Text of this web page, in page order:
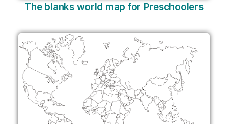
The blanks world map for Preschoolers